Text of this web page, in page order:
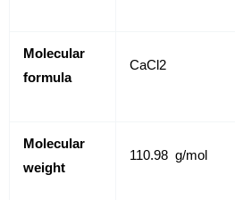
Molecular
formula
CaCl2
Molecular
weight
110.98 g/mol